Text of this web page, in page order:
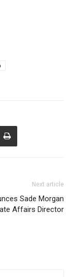
Next article
Sade Morgan
Affairs Director